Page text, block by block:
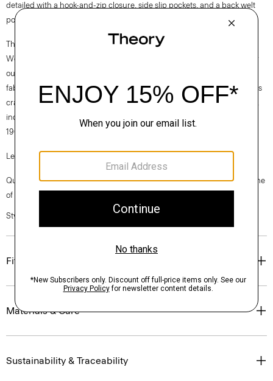
detailed with a hook-and-zip closure, side slip pockets, and a back welt
pocket. Wear it with or without the matching Carissa blazer.
Theory for Good
We are committed to making a positive impact on the people who wear
our clothes, our industry, and our planet, beginning with our Good
fabrics. Consciously manufactured from start to finish, our Good Wool is
crafted with premium merino wool. It’s sourced from farms in Australia,
including the Beaufront farm in Tasmania and woven by the Tollegno
1900 mill in Biella, Italy.
Learn more about our
Questions on fit, sizing, or styling? Click the chat icon to connect with one
of our Personal Stylists.
Style #: J0701214
Fit
Materials & Care
Sustainability & Traceability